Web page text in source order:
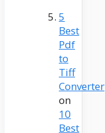
5
Best
Pdf
to
Tiff
Converter
on
10
Best